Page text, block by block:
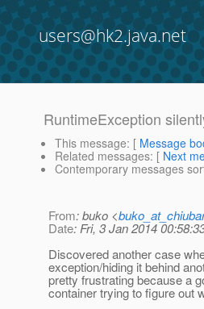
users@hk2.java.net
RuntimeException
This message: [ Message
Related messages: [ Next
Contemporary messages
From: buko <
Date: Fri, 3 Jan 2014
Discovered another case
exception/hiding it behind
pretty frustrating because a
container trying to figure out